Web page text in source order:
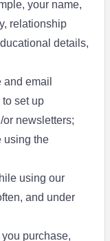
your name,
relationship
details,
email
set up
newsletters;
using the
using our
and under
purchase,